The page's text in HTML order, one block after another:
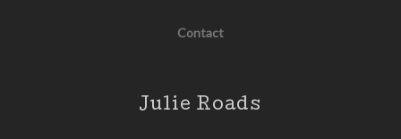
Contact
Julie Roads